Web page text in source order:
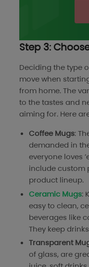
Step 3:
Deciding the type
move when
from home. The
to the tastes and
aiming for. Here
Coffee Mugs:
demanded in
everyone loves
include custom
product lineup.
Ceramic Mugs:
easy to clean,
beverages like
They keep
Transparent
of glass, are